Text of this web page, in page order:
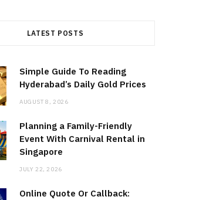
LATEST POSTS
Simple Guide To Reading
Hyderabad’s Daily Gold Prices
AUGUST 8, 2026
Planning a Family-Friendly
Event With Carnival Rental in
Singapore
JULY 22, 2026
Online Quote Or Callback: